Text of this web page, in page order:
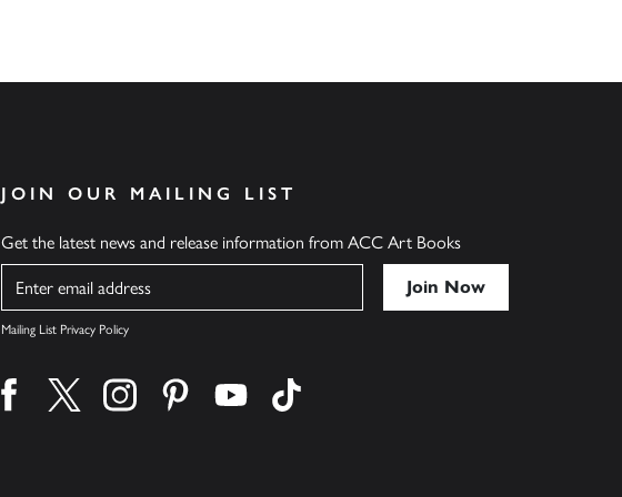
JOIN OUR MAILING LIST
Get the latest news and release information from ACC Art Books
Name
Mailing List Privacy Policy
Find us on facebook
Find us on twitter
Find us on instagram
Find us on pinterest
Find us on youtube